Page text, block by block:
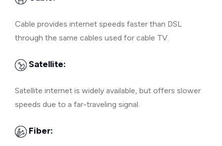
Cable provides internet speeds faster than DSL
through the same cables used for cable TV.
Satellite:
Satellite internet is widely available, but offers slower
speeds due to a far-traveling signal.
Fiber: